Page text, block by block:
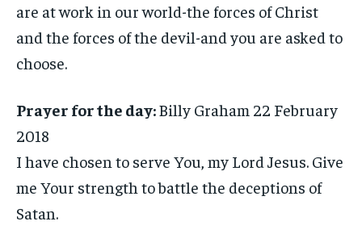
are at work in our world-the forces of Christ
and the forces of the devil-and you are asked to
choose.
Prayer for the day:Billy Graham 22 February
2018
I have chosen to serve You, my Lord Jesus. Give
me Your strength to battle the deceptions of
Satan.